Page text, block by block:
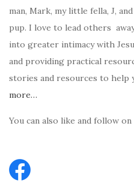
man, Mark, my little fella, J,
pup. I love to lead others
into greater intimacy with
and providing practical
stories and resources to help
more…
You can also like and follow on